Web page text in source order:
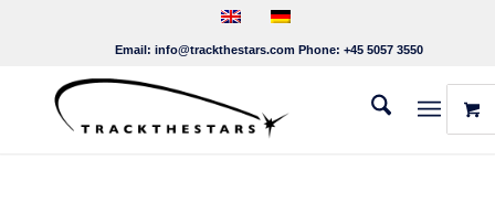
Email: info@trackthestars.com Phone: +45 5057 3550